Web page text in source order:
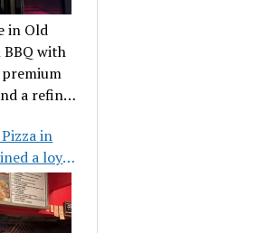
in Old
with
a refined
in
a loyal